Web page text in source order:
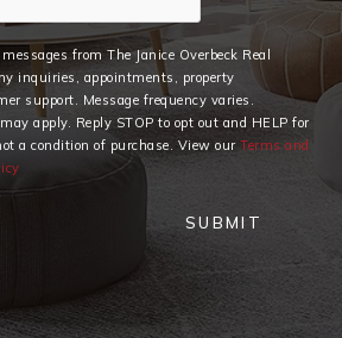
from The Janice Overbeck Real
inquiries, appointments, property
support. Message frequency varies.
apply. Reply STOP to opt out and HELP for
a condition of purchase. View ourTerms and
SUBMIT